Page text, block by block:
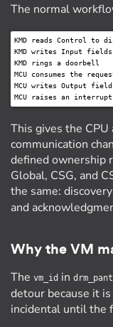
The normal
KMD reads Control to
KMD writes Input
KMD rings a doorbell
MCU consumes the
MCU writes Output
This gives the
communication
defined ownership
Global, CSG, and
the same:
and
Why the VM
The vm_id in
detour because it
incidental until the